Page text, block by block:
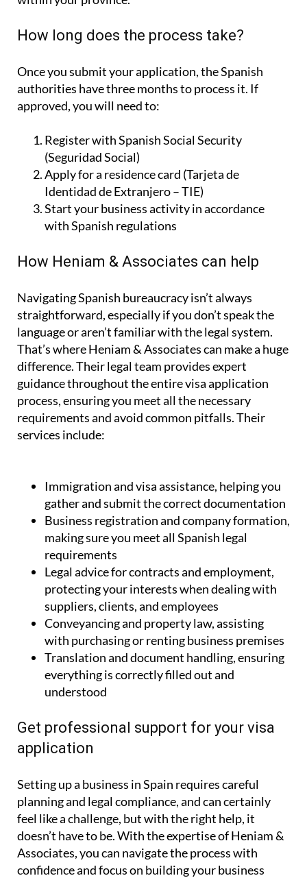
How long does the process take?
Once you submit your application, the Spanish
authorities have three months to process it. If
approved, you will need to:
Register with Spanish Social Security
(Seguridad Social)
Apply for a residence card (Tarjeta de
Identidad de Extranjero – TIE)
Start your business activity in accordance
with Spanish regulations
How Heniam & Associates can help
Navigating Spanish bureaucracy isn’t always
straightforward, especially if you don’t speak the
language or aren’t familiar with the legal system.
That’s where Heniam & Associates can make a huge
difference. Their legal team provides expert
guidance throughout the entire visa application
process, ensuring you meet all the necessary
requirements and avoid common pitfalls. Their
services include:
Immigration and visa assistance, helping you
gather and submit the correct documentation
Business registration and company formation,
making sure you meet all Spanish legal
requirements
Legal advice for contracts and employment,
protecting your interests when dealing with
suppliers, clients, and employees
Conveyancing and property law, assisting
with purchasing or renting business premises
Translation and document handling, ensuring
everything is correctly filled out and
understood
Get professional support for your visa
application
Setting up a business in Spain requires careful
planning and legal compliance, and can certainly
feel like a challenge, but with the right help, it
doesn’t have to be. With the expertise of Heniam &
Associates, you can navigate the process with
confidence and focus on building your business